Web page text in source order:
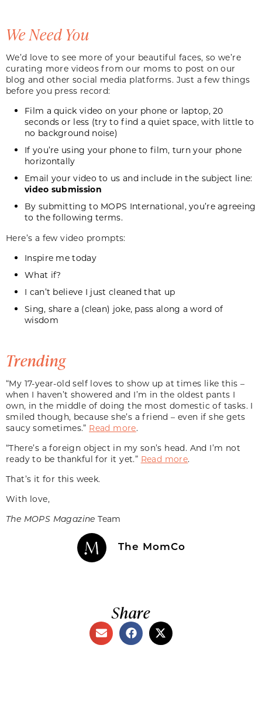
We Need You
We’d love to see more of your beautiful faces, so we’re
curating more videos from our moms to post on our
blog and other social media platforms. Just a few things
before you press record:
Film a quick video on your phone or laptop, 20
seconds or less (try to find a quiet space, with little to
no background noise)
If you’re using your phone to film, turn your phone
horizontally
Email your video to us and include in the subject line:
video submission
By submitting to MOPS International, you’re agreeing
to the followingterms.
Here’s a few video prompts:
Inspire me today
What if?
I can’t believe I just cleaned that up
Sing, share a (clean) joke, pass along a word of
wisdom
Trending
“My 17-year-old self loves to show up at times like this –
when I haven’t showered and I’m in the oldest pants I
own, in the middle of doing the most domestic of tasks. I
smiled though, because she’s a friend – even if she gets
saucy sometimes.” Read more.
“There’s a foreign object in my son’s head. And I’m not
ready to be thankful for it yet.” Read more.
That’s it for this week.
With love,
The MOPS Magazine Team
The MomCo
Share